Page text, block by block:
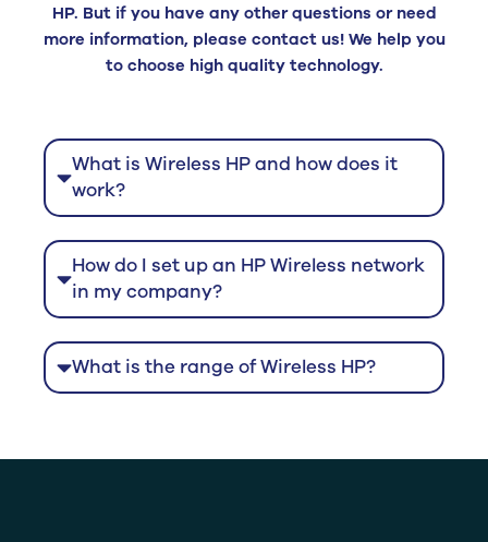
HP. But if you have any other questions or need
more information, please contact us! We help you
to choose high quality technology.
What is Wireless HP and how does it
work?
How do I set up an HP Wireless network
in my company?
What is the range of Wireless HP?